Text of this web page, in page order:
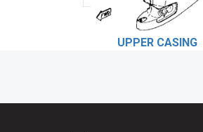
UPPER CASING